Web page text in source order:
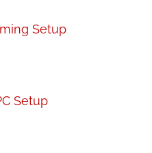
Setup
Setup